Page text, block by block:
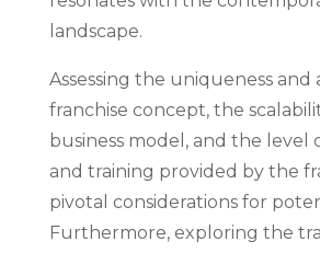
landscape.
Assessing the uniqueness and
franchise concept, the
business model, and the level
and training provided by the
pivotal considerations for
Furthermore, exploring the